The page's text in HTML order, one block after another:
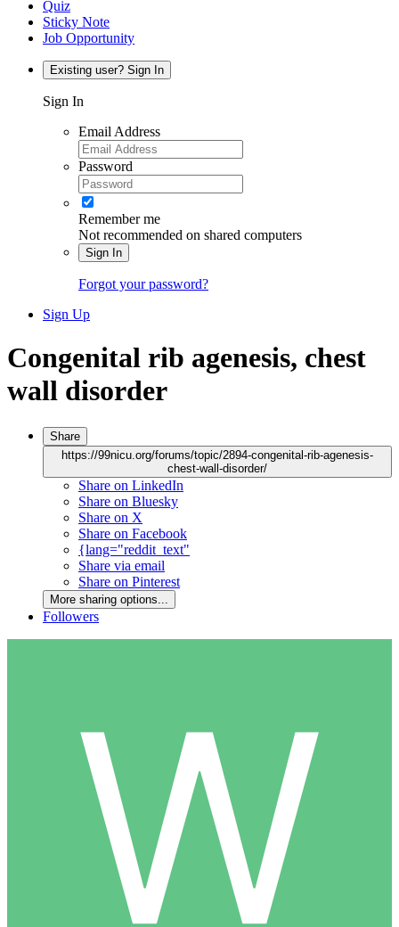
Quiz
Sticky Note
Job Opportunity
Existing user? Sign In
Sign In
Email Address
Password
Remember me
Not recommended on shared computers
Sign In
Forgot your password?
Sign Up
Congenital rib agenesis, chest
wall disorder
Share
https://99nicu.org/forums/topic/2894-congenital-rib-agenesis-
chest-wall-disorder/
Share on LinkedIn
Share on Bluesky
Share on X
Share on Facebook
{lang="reddit_text"
Share via email
Share on Pinterest
More sharing options...
Followers